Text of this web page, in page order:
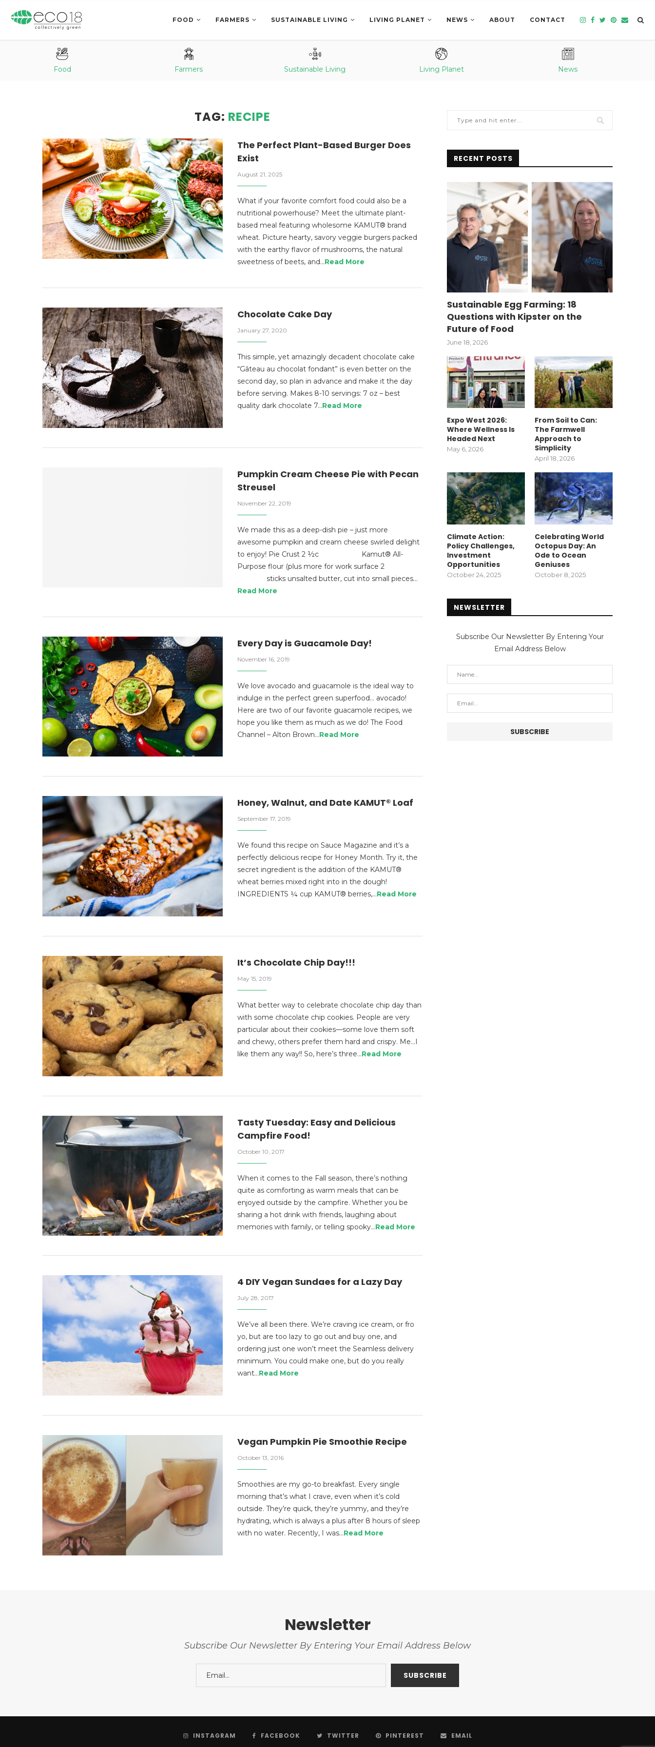
FOOD FARMERS SUSTAINABLE LIVING LIVING PLANET NEWS ABOUT CONTACT
Food Farmers Sustainable Living Living Planet News
TAG: RECIPE
The Perfect Plant-Based Burger Does
Exist
August 21, 2025
What if your favorite comfort food could also be a
nutritional powerhouse? Meet the ultimate plant-
based meal featuring wholesome KAMUT® brand
wheat. Picture hearty, savory veggie burgers packed
with the earthy flavor of mushrooms, the natural
sweetness of beets, and…Read More
Chocolate Cake Day
January 27, 2020
This simple, yet amazingly decadent chocolate cake
“Gâteau au chocolat fondant” is even better on the
second day, so plan in advance and make it the day
before serving. Makes 8-10 servings: 7 oz – best
quality dark chocolate 7…Read More
Pumpkin Cream Cheese Pie with Pecan
Streusel
November 22, 2019
We made this as a deep-dish pie – just more
awesome pumpkin and cream cheese swirled delight
to enjoy! Pie Crust 2 ½c Kamut® All-
Purpose flour (plus more for work surface 2
sticks unsalted butter, cut into small pieces…
Read More
Every Day is Guacamole Day!
November 16, 2019
We love avocado and guacamole is the ideal way to
indulge in the perfect green superfood… avocado!
Here are two of our favorite guacamole recipes, we
hope you like them as much as we do! The Food
Channel – Alton Brown…Read More
Honey, Walnut, and Date KAMUT® Loaf
September 17, 2019
We found this recipe on Sauce Magazine and it’s a
perfectly delicious recipe for Honey Month. Try it, the
secret ingredient is the addition of the KAMUT®
wheat berries mixed right into in the dough!
INGREDIENTS ¼ cup KAMUT® berries,…Read More
It’s Chocolate Chip Day!!!
May 15, 2019
What better way to celebrate chocolate chip day than
with some chocolate chip cookies. People are very
particular about their cookies—some love them soft
and chewy, others prefer them hard and crispy. Me…I
like them any way!! So, here’s three…Read More
Tasty Tuesday: Easy and Delicious
Campfire Food!
October 10, 2017
When it comes to the Fall season, there’s nothing
quite as comforting as warm meals that can be
enjoyed outside by the campfire. Whether you be
sharing a hot drink with friends, laughing about
memories with family, or telling spooky…Read More
4 DIY Vegan Sundaes for a Lazy Day
July 28, 2017
We’ve all been there. We’re craving ice cream, or fro
yo, but are too lazy to go out and buy one, and
ordering just one won’t meet the Seamless delivery
minimum. You could make one, but do you really
want…Read More
Vegan Pumpkin Pie Smoothie Recipe
October 13, 2016
Smoothies are my go-to breakfast. Every single
morning that’s what I crave, even when it’s cold
outside. They’re quick, they’re yummy, and they’re
hydrating, which is always a plus after 8 hours of sleep
with no water. Recently, I was…Read More
RECENT POSTS
Sustainable Egg Farming: 18
Questions with Kipster on the
Future of Food
June 18, 2026
Expo West 2026:
Where Wellness Is
Headed Next
May 6, 2026
From Soil to Can:
The Farmwell
Approach to
Simplicity
April 18, 2026
Climate Action:
Policy Challenges,
Investment
Opportunities
October 24, 2025
Celebrating World
Octopus Day: An
Ode to Ocean
Geniuses
October 8, 2025
NEWSLETTER
Subscribe Our Newsletter By Entering Your
Email Address Below
Newsletter
Subscribe Our Newsletter By Entering Your Email Address Below
INSTAGRAM FACEBOOK TWITTER PINTEREST EMAIL